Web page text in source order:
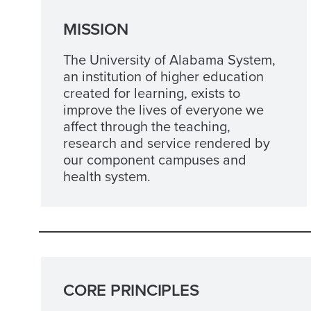
MISSION
The University of Alabama System,
an institution of higher education
created for learning, exists to
improve the lives of everyone we
affect through the teaching,
research and service rendered by
our component campuses and
health system.
CORE PRINCIPLES